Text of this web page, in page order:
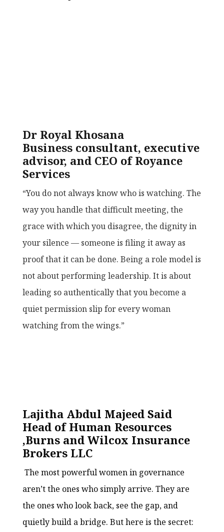
Dr Royal Khosana
Business consultant, executive
advisor, and CEO of Royance
Services
“You do not always know who is watching. The
way you handle that difficult meeting, the
grace with which you disagree, the dignity in
your silence — someone is filing it away as
proof that it can be done. Being a role model is
not about performing leadership. It is about
leading so authentically that you become a
quiet permission slip for every woman
watching from the wings.”
Lajitha Abdul Majeed Said
Head of Human Resources
,Burns and Wilcox Insurance
Brokers LLC
The most powerful women in governance
aren’t the ones who simply arrive. They are
the ones who look back, see the gap, and
quietly build a bridge. But here is the secret: